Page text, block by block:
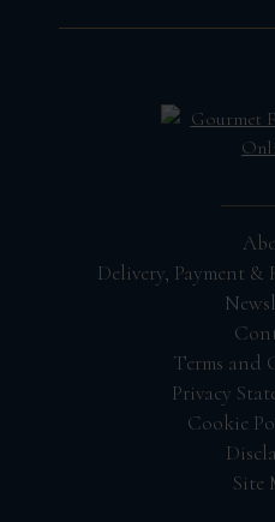
Delivery, Payment
Terms and
Privacy
Cookie
Site